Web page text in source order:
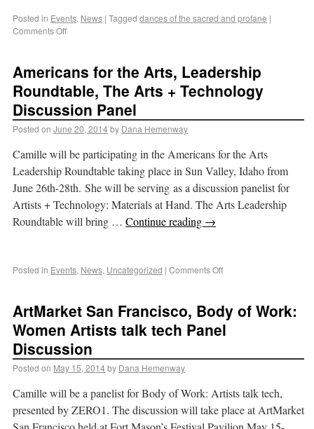
Posted in Events, News | Tagged dances of the sacred and profane |
Comments Off
Americans for the Arts, Leadership
Roundtable, The Arts + Technology
Discussion Panel
Posted on June 20, 2014by Dana Hemenway
Camille will be participating in the Americans for the Arts
Leadership Roundtable taking place in Sun Valley, Idaho from
June 26th-28th. She will be serving as a discussion panelist for
Artists + Technology: Materials at Hand. The Arts Leadership
Roundtable will bring … Continue reading →
Posted in Events, News, Uncategorized | Comments Off
ArtMarket San Francisco, Body of Work:
Women Artists talk tech Panel
Discussion
Posted on May 15, 2014by Dana Hemenway
Camille will be a panelist for Body of Work: Artists talk tech,
presented by ZERO1. The discussion will take place at ArtMarket